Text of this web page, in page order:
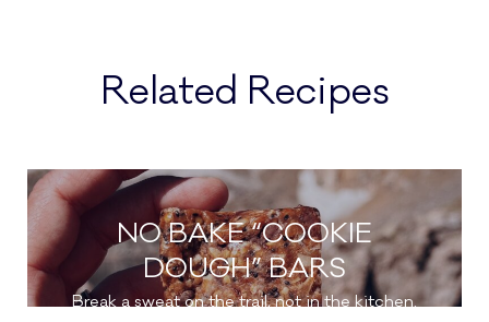
Related Recipes
NO BAKE “COOKIE
DOUGH” BARS
Break a sweat on the trail, not in the kitchen.